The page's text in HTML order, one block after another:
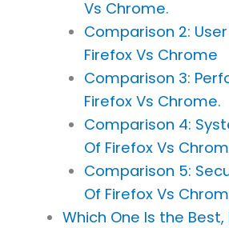
Vs Chrome.
Comparison 2:
Firefox Vs Chrome
Comparison 3:
Firefox Vs Chrome.
Comparison 4:
Of Firefox Vs
Comparison 5:
Of Firefox Vs
Which One Is the Best,